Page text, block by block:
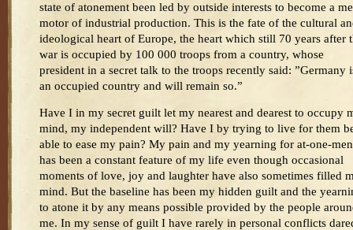
state of atonement been led by outside interests to become a
motor of industrial production. This is the fate of the cultural
ideological heart of Europe, the heart which still 70 years after
war is occupied by 100 000 troops from a country, whose
president in a secret talk to the troops recently said: ”Germany
an occupied country and will remain so.”
Have I in my secret guilt let my nearest and dearest to occupy
mind, my independent will? Have I by trying to live for them
able to ease my pain? My pain and my yearning for at-one-
has been a constant feature of my life even though occasional
moments of love, joy and laughter have also sometimes filled
mind. But the baseline has been my hidden guilt and the
to atone it by any means possible provided by the people
me. In my sense of guilt I have rarely in personal conflicts